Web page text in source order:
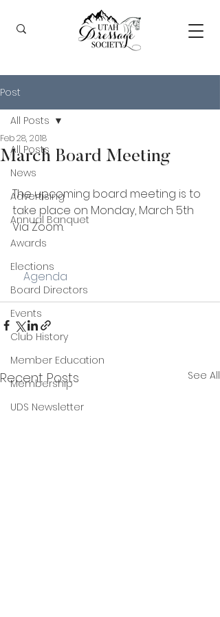
Post
All Posts
News
Advertising
Annual Banquet
Awards
Elections
Board Directors
Events
Club History
Member Education
Membership
UDS Newsletter
All Posts
March Board Meeting
Feb 28, 2018
The upcoming board meeting is to
take place on Monday, March 5th
Via Zoom.
    Agenda
Recent Posts See All